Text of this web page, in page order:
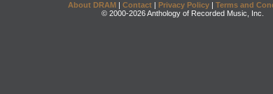
About DRAM | Contact | Privacy Policy | Terms and
© 2000-2026 Anthology of Recorded Music, Inc.